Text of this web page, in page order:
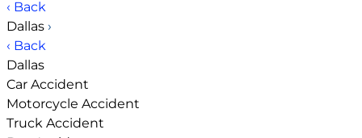
‹ Back
Dallas ›
‹ Back
Dallas
Car Accident
Motorcycle Accident
Truck Accident